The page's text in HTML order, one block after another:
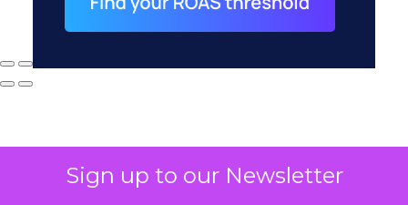
Sign up to our Newsletter